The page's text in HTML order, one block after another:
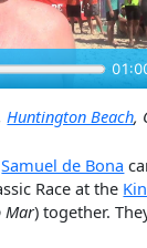
Huntington Beach,
Samuel de Bona
Race at the
Mar) together.